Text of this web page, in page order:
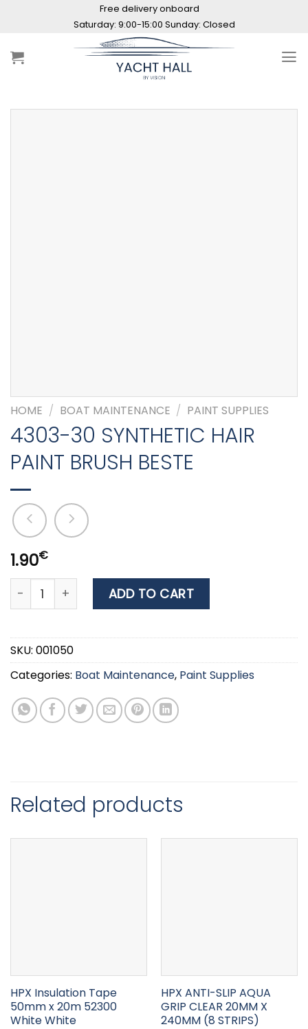
Saturday: 9:00-15:00 Sunday: Closed
Free delivery onboard
HOME / BOAT MAINTENANCE / PAINT SUPPLIES
4303-30 SYNTHETIC HAIR
PAINT BRUSH BESTE
1.90€
4303-30 SYNTHETIC HAIR PAINT BRUSH BESTE quantity
ADD TO CART
SKU: 001050
Categories: Boat Maintenance, Paint Supplies
Related products
HPX Insulation Tape
50mm x 20m 52300
White White
HPX ANTI-SLIP AQUA
GRIP CLEAR 20MM X
240MM (8 STRIPS)